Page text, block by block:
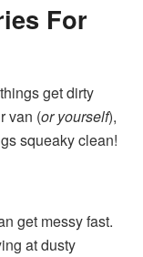
For
get dirty
van (or yourself),
squeaky clean!
get messy fast.
at dusty